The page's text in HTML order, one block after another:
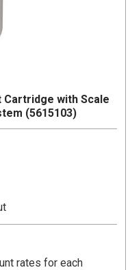
Cartridge with Scale
(5615103)
rates for each